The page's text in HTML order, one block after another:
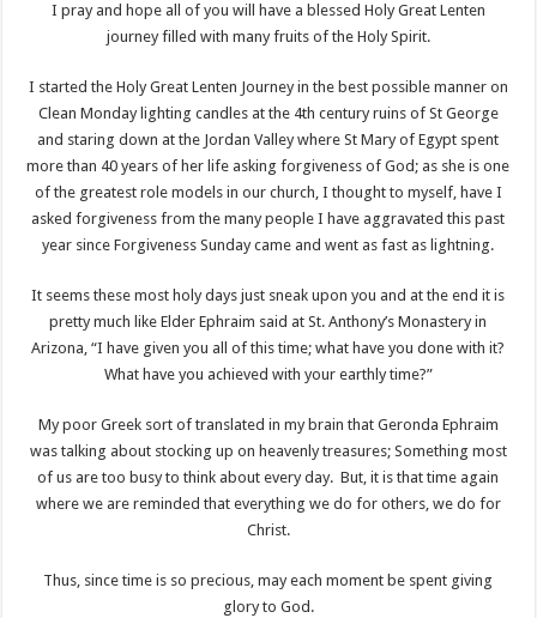
I pray and hope all of you will have a blessed Holy Great Lenten
journey filled with many fruits of the Holy Spirit.
I started the Holy Great Lenten Journey in the best possible manner on
Clean Monday lighting candles at the 4th century ruins of St George
and staring down at the Jordan Valley where St Mary of Egypt spent
more than 40 years of her life asking forgiveness of God; as she is one
of the greatest role models in our church, I thought to myself, have I
asked forgiveness from the many people I have aggravated this past
year since Forgiveness Sunday came and went as fast as lightning.
It seems these most holy days just sneak upon you and at the end it is
pretty much like Elder Ephraim said at St. Anthony’s Monastery in
Arizona, “I have given you all of this time; what have you done with it?
What have you achieved with your earthly time?”
My poor Greek sort of translated in my brain that Geronda Ephraim
was talking about stocking up on heavenly treasures; Something most
of us are too busy to think about every day. But, it is that time again
where we are reminded that everything we do for others, we do for
Christ.
Thus, since time is so precious, may each moment be spent giving
glory to God.